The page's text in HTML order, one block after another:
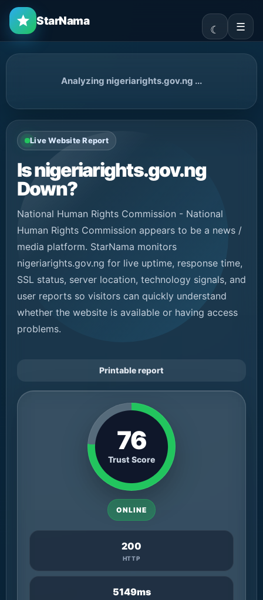
StarNama ☰
Analyzing nigeriarights.gov.ng ...
Live Website Report
Is nigeriarights.gov.ng
Down?
National Human Rights Commission - National
Human Rights Commission appears to be a news /
media platform. StarNama monitors
nigeriarights.gov.ng for live uptime, response time,
SSL status, server location, technology signals, and
user reports so visitors can quickly understand
whether the website is available or having access
problems.
Printable report
76
Trust Score
ONLINE
200
HTTP
5149ms